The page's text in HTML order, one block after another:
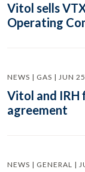
Vitol sells
Operating
NEWS | GAS | JUN
Vitol and IRH
agreement
NEWS | GENERAL |